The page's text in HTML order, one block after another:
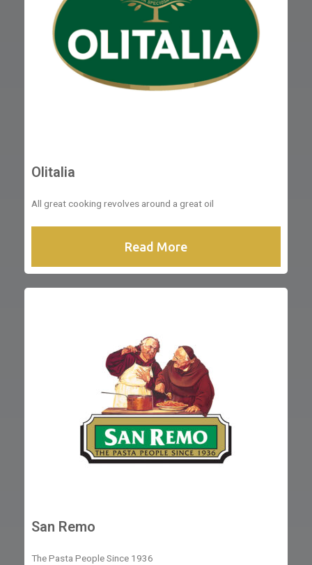
Olitalia
All great cooking revolves around a great oil
Read More
San Remo
The Pasta People Since 1936